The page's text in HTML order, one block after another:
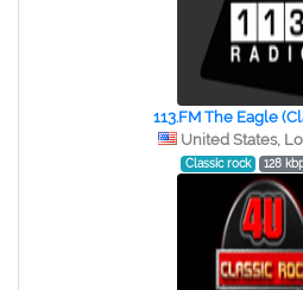
113.FM The Eagle
United States,
Classic rock 128